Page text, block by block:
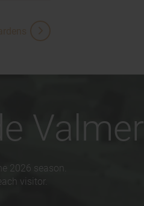
Valmer
2026 season.
visitor.